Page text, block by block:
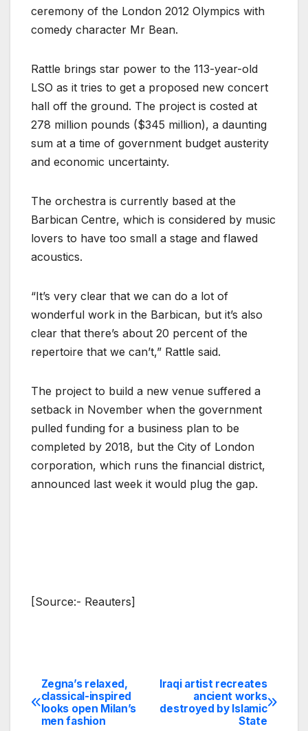
ceremony of the London 2012 Olympics with
comedy character Mr Bean.
Rattle brings star power to the 113-year-old
LSO as it tries to get a proposed new concert
hall off the ground. The project is costed at
278 million pounds ($345 million), a daunting
sum at a time of government budget austerity
and economic uncertainty.
The orchestra is currently based at the
Barbican Centre, which is considered by music
lovers to have too small a stage and flawed
acoustics.
“It’s very clear that we can do a lot of
wonderful work in the Barbican, but it’s also
clear that there’s about 20 percent of the
repertoire that we can’t,” Rattle said.
The project to build a new venue suffered a
setback in November when the government
pulled funding for a business plan to be
completed by 2018, but the City of London
corporation, which runs the financial district,
announced last week it would plug the gap.
[Source:- Reauters]
Post
navigation
Iraqi artist recreates
ancient works
destroyed by Islamic
State
Zegna’s relaxed,
classical-inspired
looks open Milan’s
men fashion